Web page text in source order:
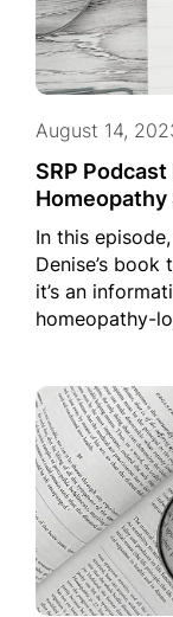
SRP
Homeopathy
August 14,
In this
Denise’s
it’s an
homeopathy-